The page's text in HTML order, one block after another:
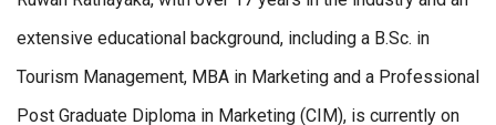
extensive educational background, including a B.Sc. in
Tourism Management, MBA in Marketing and a Professional
Post Graduate Diploma in Marketing (CIM), is currently on